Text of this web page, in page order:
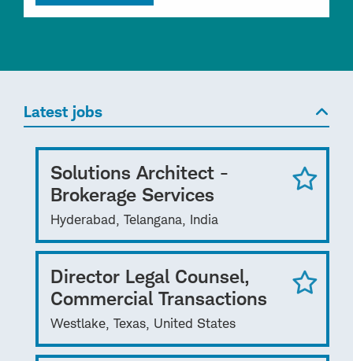
Latest jobs
Solutions Architect -
Brokerage Services
Hyderabad, Telangana, India
Director Legal Counsel,
Commercial Transactions
Westlake, Texas, United States